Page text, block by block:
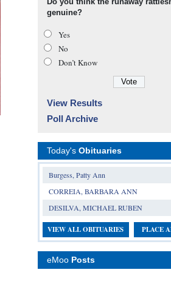
genuine?
Yes
No
Don’t Know
View Results
Poll Archive
Today's Obituaries
Burgess, Patty Ann
CORREIA, BARBARA ANN
DESILVA, MICHAEL RUBEN
VIEW ALL OBITUARIES PLACE
eMoo Posts